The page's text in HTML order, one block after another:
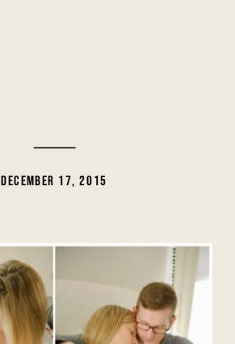
DECEMBER 17, 2015